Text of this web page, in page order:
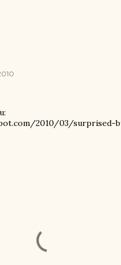
2010/03/surprised-